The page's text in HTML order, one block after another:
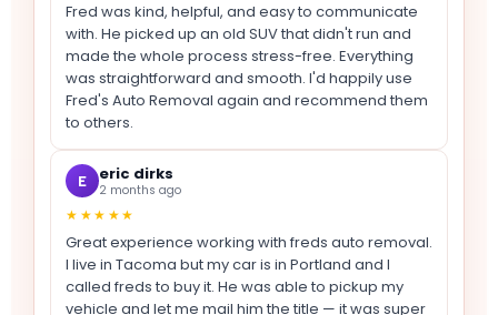
Fred was kind, helpful, and easy to communicate
with. He picked up an old SUV that didn't run and
made the whole process stress-free. Everything
was straightforward and smooth. I'd happily use
Fred's Auto Removal again and recommend them
to others.
E eric dirks
2 months ago
★★★★★
Great experience working with freds auto removal.
I live in Tacoma but my car is in Portland and I
called freds to buy it. He was able to pickup my
vehicle and let me mail him the title — it was super